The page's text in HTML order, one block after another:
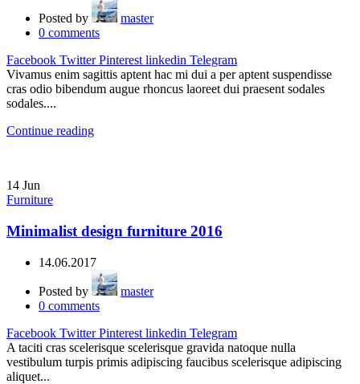
Posted by
master
0 comments
Facebook Twitter Pinterest linkedin Telegram
Vivamus enim sagittis aptent hac mi dui a per aptent suspendisse
cras odio bibendum augue rhoncus laoreet dui praesent sodales
sodales....
Continue reading
14 Jun
Furniture
Minimalist design furniture 2016
14.06.2017
Posted by
master
0 comments
Facebook Twitter Pinterest linkedin Telegram
A taciti cras scelerisque scelerisque gravida natoque nulla
vestibulum turpis primis adipiscing faucibus scelerisque adipiscing
aliquet...